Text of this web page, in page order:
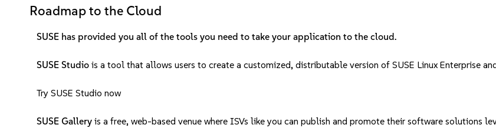
Roadmap to the Cloud
SUSE has provided you all of the tools you need to take your application to the cloud.
SUSE Studio is a tool that allows users to create a customized, distributable version of SUSE Linux Enterprise
Try SUSE Studio now
SUSE Gallery is a free, web-based venue where ISVs like you can publish and promote their software solutions